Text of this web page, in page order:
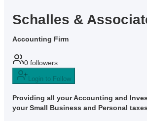
Schalles &
Accounting Firm
0 followers
Login to Follow
Providing all your Accounting and
your Small Business and Personal